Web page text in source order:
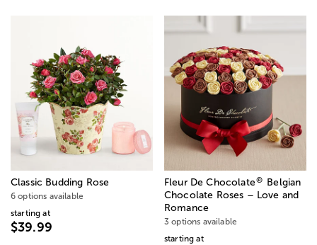
Classic Budding Rose
6 options available
starting at
$39.99
Fleur De Chocolate®
Belgian
Chocolate Roses – Love and
Romance
3 options available
starting at